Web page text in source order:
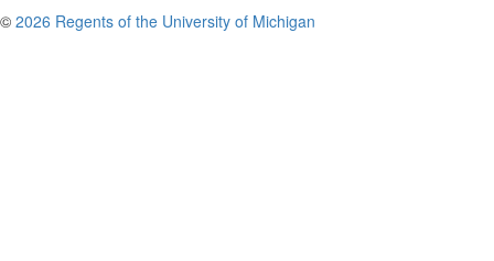
© 2026 Regents of the University of Michigan